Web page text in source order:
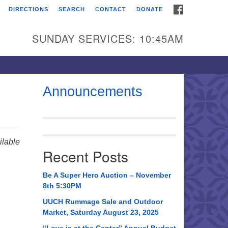
Universalist
Broadmor Rd.
AL, 35810
AL 35814
534-0508
DIRECTIONS SEARCH CONTACT DONATE
SUNDAY SERVICES: 10:45AM
Announcements
Recent Posts
Be A Super Hero Auction – November
8th 5:30PM
UUCH Rummage Sale and Outdoor
Market, Saturday August 23, 2025